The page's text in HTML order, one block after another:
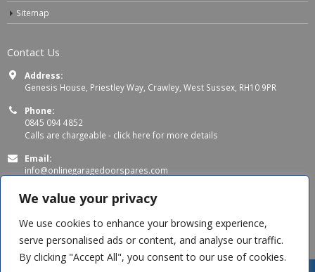
We value your privacy
We use cookies to enhance your browsing experience,
serve personalised ads or content, and analyse our traffic.
By clicking "Accept All", you consent to our use of cookies.
Sitemap
Contact Us
Address:
Genesis House, Priestley Way, Crawley, West Sussex, RH10 9PR
Phone:
0845 094 4852
Calls are chargeable - click here for more details
Email:
info@onlinegaragedoorspares.com
Working Days/Hours:
Mon - Thu 8:00 AM - 5:00 PM
Fri 8:00 AM – 4:00 PM